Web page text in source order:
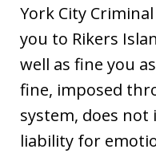
York City
you to Rikers
well as fine you
fine, imposed
system, does
liability for